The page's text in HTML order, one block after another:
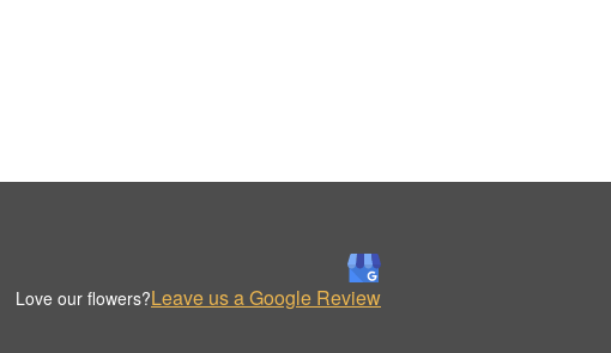
Love our flowers?Leave us a Google Review